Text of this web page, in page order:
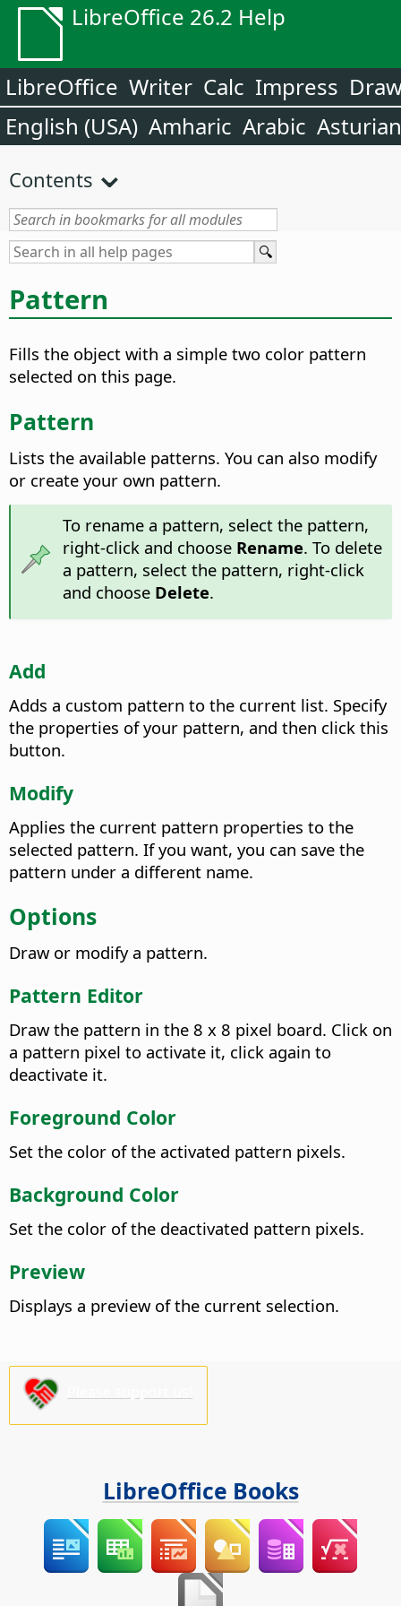
LibreOffice 26.2 Help
LibreOffice Writer Calc Impress
English (USA) Amharic Arabic Asturian
Contents
Pattern
Fills the object with a simple two color pattern
selected on this page.
Pattern
Lists the available patterns. You can also modify
or create your own pattern.
To rename a pattern, select the pattern,
right-click and choose Rename. To delete
a pattern, select the pattern, right-click
and choose Delete.
Add
Adds a custom pattern to the current list. Specify
the properties of your pattern, and then click this
button.
Modify
Applies the current pattern properties to the
selected pattern. If you want, you can save the
pattern under a different name.
Options
Draw or modify a pattern.
Pattern Editor
Draw the pattern in the 8 x 8 pixel board. Click on
a pattern pixel to activate it, click again to
deactivate it.
Foreground Color
Set the color of the activated pattern pixels.
Background Color
Set the color of the deactivated pattern pixels.
Preview
Displays a preview of the current selection.
LibreOffice Books